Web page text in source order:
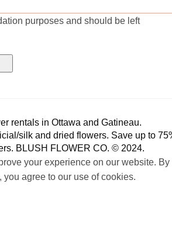
purposes and should be left
rentals in Ottawa and Gatineau.
silk and dried flowers. Save up to
BLUSH FLOWER CO. © 2024.
your experience on our website. By
you agree to our use of cookies.